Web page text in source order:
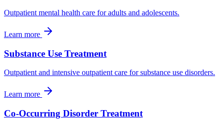
Outpatient mental health care for adults and adolescents.
Learn more
Substance Use Treatment
Outpatient and intensive outpatient care for substance use disorders.
Learn more
Co-Occurring Disorder Treatment